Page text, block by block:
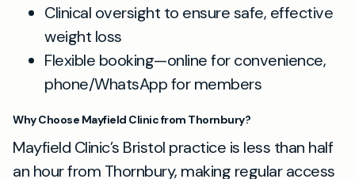
Clinical oversight to ensure safe, effective
weight loss
Flexible booking—online for convenience,
phone/WhatsApp for members
Why Choose Mayfield Clinic from Thornbury?
Mayfield Clinic’s Bristol practice is less than half
an hour from Thornbury, making regular access